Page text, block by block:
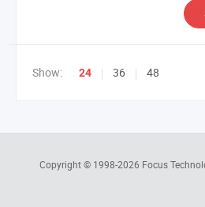
Show: 24 36 48
Copyright © 1998-2026 Focus